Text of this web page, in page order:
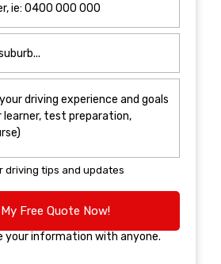
driving tips and updates
your information with anyone.